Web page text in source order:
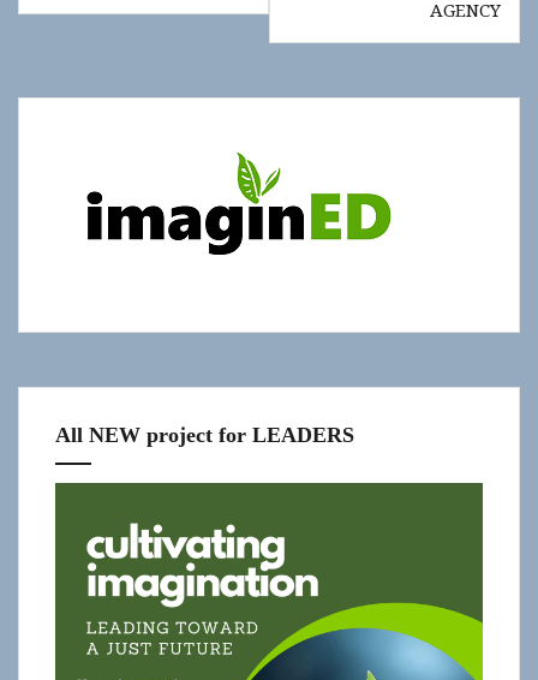
AGENCY
All NEW project for LEADERS